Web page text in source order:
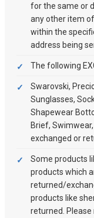
for the same or
any other item
within the
address being
The following
Swarovski,
Sunglasses,
Shapewear
Brief,
exchanged or
Some products
products which
returned/
products like
returned. Please